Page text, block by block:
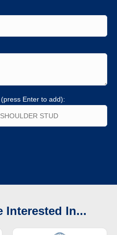
Enter to add):
Interested In...